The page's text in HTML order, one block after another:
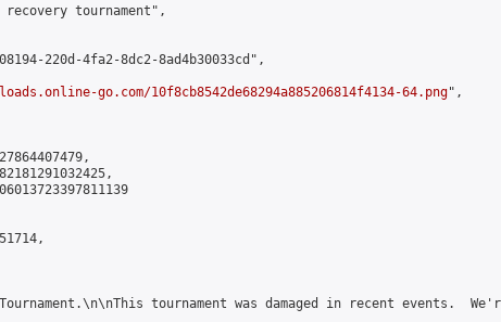
tournament",
220d-4fa2-8dc2-8ad4b30033cd",
go.com/10f8cb8542de68294a885206814f4134-64.png",
tournament was damaged in recent events.